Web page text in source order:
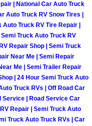
Services
| National Car Auto Truck
Auto Truck RV Snow Tires |
Truck RV Tire Repair |
Truck Auto Truck RV
Repair Shop | Semi Truck
Near Me | Semi Repair
Me | Semi Trailer Repair
| 24 Hour Semi Truck Auto
Truck RVs | Off Road Car
Service | Road Service Car
Repair | Semi Truck Auto
Truck Auto Truck RVs | Car